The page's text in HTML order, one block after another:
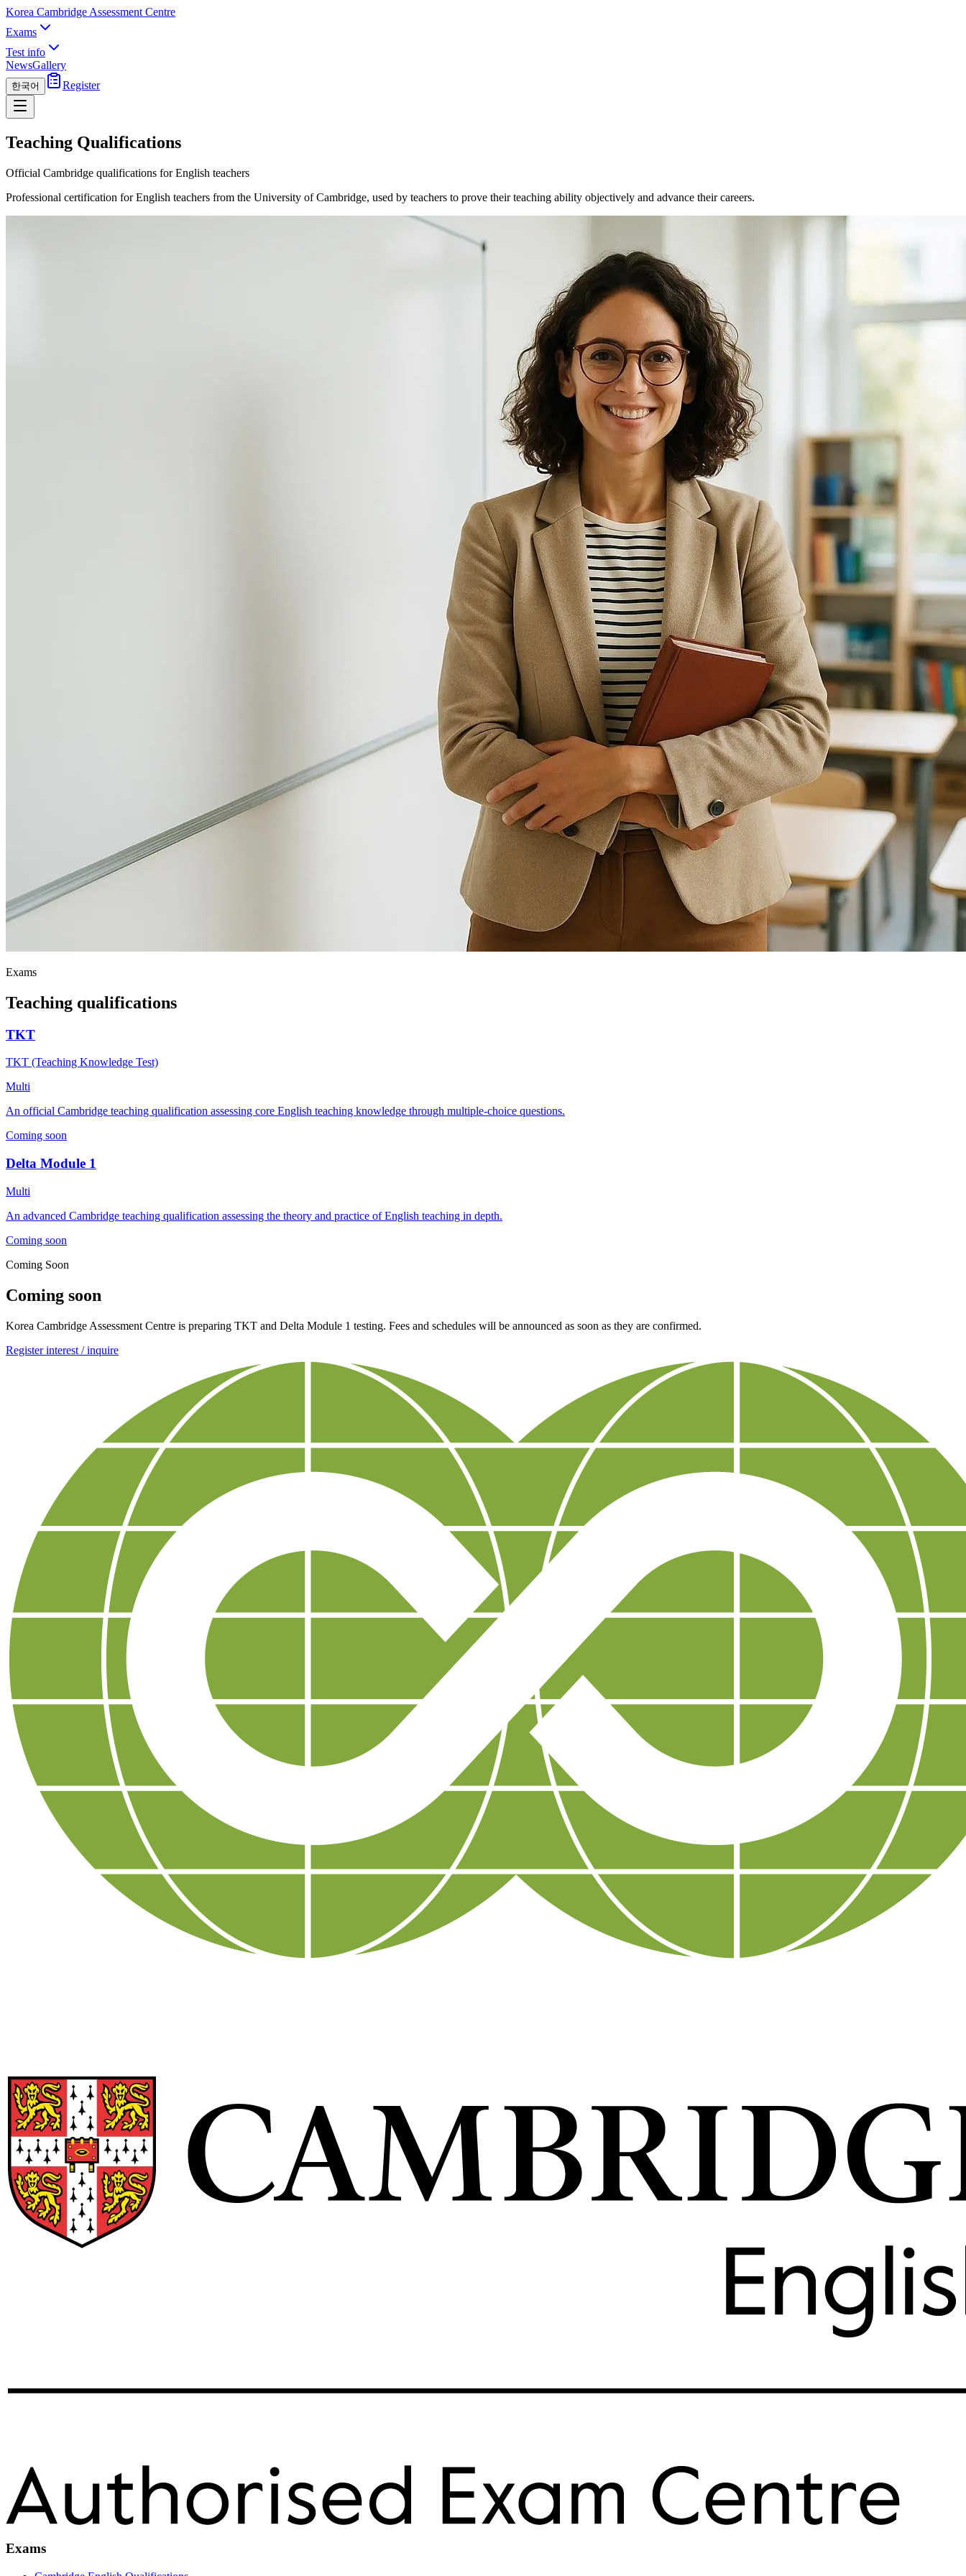
Korea Cambridge Assessment Centre
Exams
Test info
NewsGallery
한국어 Register
Teaching Qualifications
Official Cambridge qualifications for English teachers
Professional certification for English teachers from the University of Cambridge, used by teachers to prove their teaching ability objectively and advance their careers.
Exams
Teaching qualifications
TKT
TKT (Teaching Knowledge Test)
Multi
An official Cambridge teaching qualification assessing core English teaching knowledge through multiple-choice questions.
Coming soon
Delta Module 1
Multi
An advanced Cambridge teaching qualification assessing the theory and practice of English teaching in depth.
Coming soon
Coming Soon
Coming soon
Korea Cambridge Assessment Centre is preparing TKT and Delta Module 1 testing. Fees and schedules will be announced as soon as they are confirmed.
Register interest / inquire
Exams